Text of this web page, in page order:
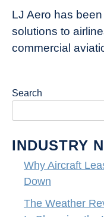
LJ Aero has
solutions to
commercial
Search
INDUSTRY
Why Aircraft
Down
The Weather